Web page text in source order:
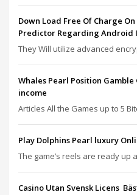
Down Load Free Of Charge
Predictor Regarding Android
They Will utilize advanced
Whales Pearl Position
income
Articles All the Games up to 5
Play Dolphins Pearl luxury
The game’s reels are ready up
Casino Utan Svensk Licens